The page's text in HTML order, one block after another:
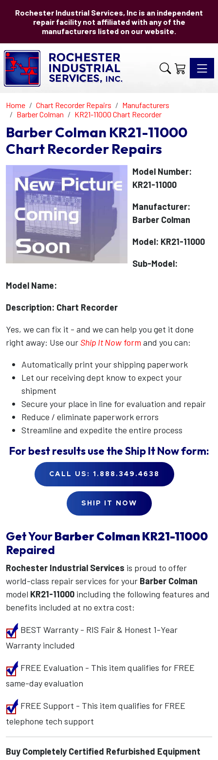
Rochester Industrial Services, Inc is an independent
repair facility not affiliated with any of the
manufacturers listed on our website.
Home Chart Recorder Repairs
Manufacturers
Barber Colman
KR21-11000 Chart Recorder
Barber Colman KR21-11000
Chart Recorder Repairs
Model Number:
KR21-11000
Manufacturer:
Barber Colman
Model: KR21-11000
Sub-Model:
Model Name:
Description: Chart Recorder
Yes, we can fix it - and we can help you get it done
right away: Use our Ship It Now form and you can:
Automatically print your shipping paperwork
Let our receiving dept know to expect your
shipment
Secure your place in line for evaluation and repair
Reduce / eliminate paperwork errors
Streamline and expedite the entire process
For best results use theShip It Nowform:
CALL US: 1.888.349.4638
SHIP IT NOW
Get YourBarber Colman KR21-11000
Repaired
Rochester Industrial Services is proud to offer
world-class repair services for your Barber Colman
model KR21-11000 including the following features and
benefits included at no extra cost:
BEST Warranty - RIS Fair & Honest 1-Year
Warranty included
FREE Evaluation - This item qualifies for FREE
same-day evaluation
FREE Support - This item qualifies for FREE
telephone tech support
Buy Completely Certified Refurbished Equipment